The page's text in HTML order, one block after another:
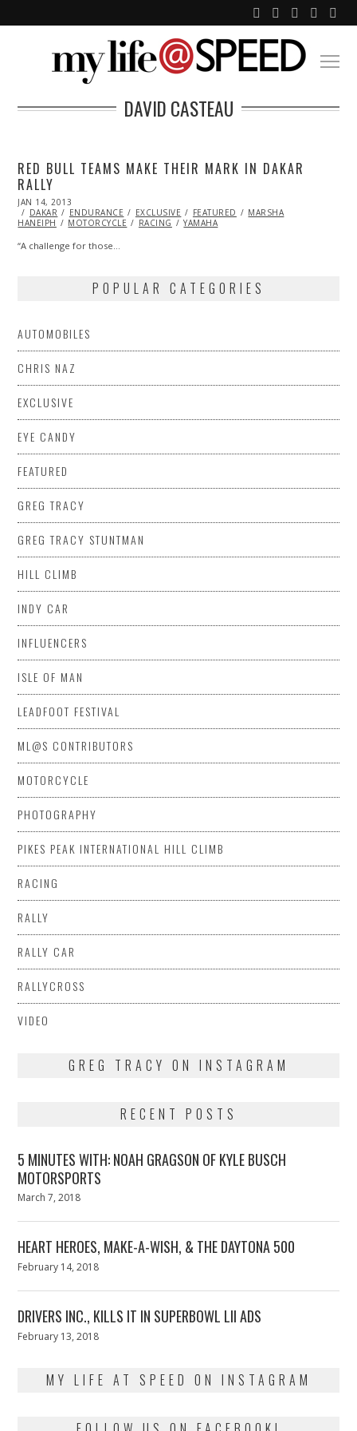
DAVID CASTEAU
RED BULL TEAMS MAKE THEIR MARK IN DAKAR
RALLY
POSTED
ON
JAN 14, 2013
01,
2014
DAKAR ENDURANCE EXCLUSIVE FEATURED
MARSHA
HANEIPH
MOTORCYCLE RACING YAMAHA
“A challenge for those…
POPULAR CATEGORIES
AUTOMOBILES
CHRIS NAZ
EXCLUSIVE
EYE CANDY
FEATURED
GREG TRACY
GREG TRACY STUNTMAN
HILL CLIMB
INDY CAR
INFLUENCERS
ISLE OF MAN
LEADFOOT FESTIVAL
ML@S CONTRIBUTORS
MOTORCYCLE
PHOTOGRAPHY
PIKES PEAK INTERNATIONAL HILL CLIMB
RACING
RALLY
RALLY CAR
RALLYCROSS
VIDEO
GREG TRACY ON INSTAGRAM
RECENT POSTS
5 MINUTES WITH: NOAH GRAGSON OF KYLE BUSCH
MOTORSPORTS
Posted
March 7, 2018
HEART HEROES, MAKE-A-WISH, & THE DAYTONA 500
Posted
February 14, 2018
DRIVERS INC., KILLS IT IN SUPERBOWL LII ADS
Posted
February 13, 2018
MY LIFE AT SPEED ON INSTAGRAM